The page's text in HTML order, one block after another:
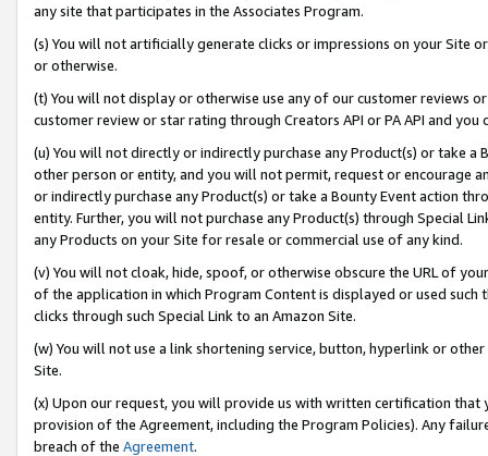
any site that participates in the Associates Program.
(s) You will not artificially generate clicks or impressions on your Site
or otherwise.
(t) You will not display or otherwise use any of our customer reviews
customer review or star rating through Creators API or PA API and
(u) You will not directly or indirectly purchase any Product(s) or take
other person or entity, and you will not permit, request or encourage
or indirectly purchase any Product(s) or take a Bounty Event action
entity. Further, you will not purchase any Product(s) through Special
any Products on your Site for resale or commercial use of any kind.
(v) You will not cloak, hide, spoof, or otherwise obscure the URL of
of the application in which Program Content is displayed or used
clicks through such Special Link to an Amazon Site.
(w) You will not use a link shortening service, button, hyperlink or
Site.
(x) Upon our request, you will provide us with written certification
provision of the Agreement, including the Program Policies). Any
breach of the Agreement.